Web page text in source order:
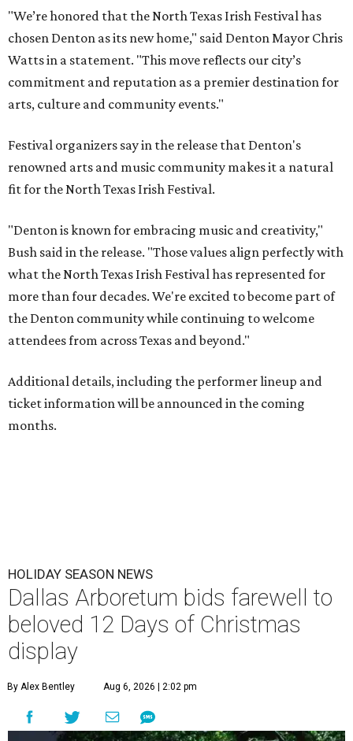
"We’re honored that the North Texas Irish Festival has
chosen Denton as its new home," said Denton Mayor Chris
Watts in a statement. "This move reflects our city’s
commitment and reputation as a premier destination for
arts, culture and community events."
Festival organizers say in the release that Denton's
renowned arts and music community makes it a natural
fit for the North Texas Irish Festival.
"Denton is known for embracing music and creativity,"
Bush said in the release. "Those values align perfectly with
what the North Texas Irish Festival has represented for
more than four decades. We're excited to become part of
the Denton community while continuing to welcome
attendees from across Texas and beyond."
Additional details, including the performer lineup and
ticket information will be announced in the coming
months.
HOLIDAY SEASON NEWS
Dallas Arboretum bids farewell to
beloved 12 Days of Christmas
display
By Alex Bentley Aug 6, 2026 | 2:02 pm